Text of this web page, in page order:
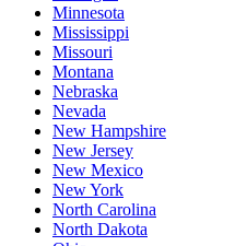
Minnesota
Mississippi
Missouri
Montana
Nebraska
Nevada
New Hampshire
New Jersey
New Mexico
New York
North Carolina
North Dakota